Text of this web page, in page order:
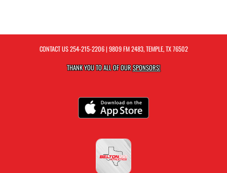
CONTACT US254-215-2206| 9809 FM 2483, TEMPLE, TX 76502
THANK YOU TO ALL OF OURSPONSORS!